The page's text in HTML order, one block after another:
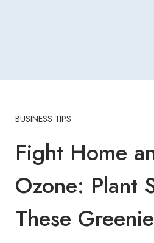
BUSINESS TIPS
Fight Home
Ozone: Plant
These